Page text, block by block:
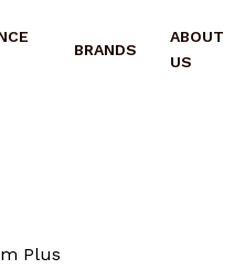
BRANDS
ABOUT
US
Plus